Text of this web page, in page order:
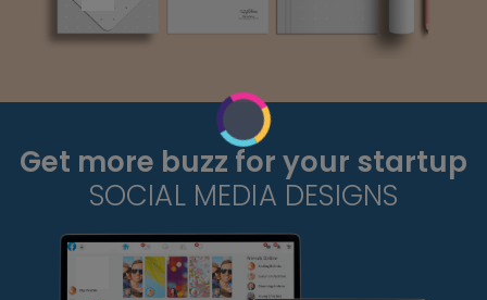
Get more buzz for your startup
SOCIAL MEDIA DESIGNS